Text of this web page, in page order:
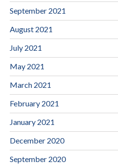
September 2021
August 2021
July 2021
May 2021
March 2021
February 2021
January 2021
December 2020
September 2020